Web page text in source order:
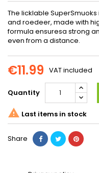
The licklable
and roedeer, made with
formula ensuresa strong
even from a distance.
€11.99 VAT included
Quantity
 Last items in stock
Share